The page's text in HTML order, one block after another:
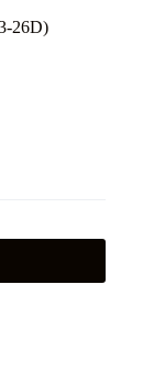
26D)